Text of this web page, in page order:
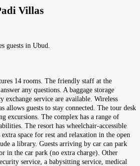
Villas
guests in Ubud.
14 rooms. The friendly staff at the
any questions. A baggage storage
exchange service are available. Wireless
allows guests to stay connected. The tour desk
excursions. The complex has a range of
The resort has wheelchair-accessible
space for rest and relaxation in the open
a library. Guests arriving by car can park
in the car park (no extra charge). Other
service, a babysitting service, medical